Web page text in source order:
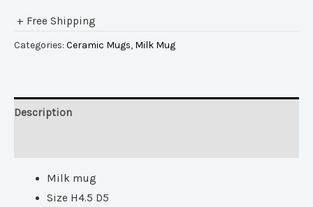
+ Free Shipping
Categories: Ceramic Mugs, Milk Mug
Description
Milk mug
Size H4.5 D5